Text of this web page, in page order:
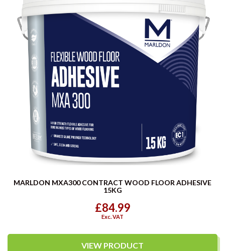
MARLDON MXA300 CONTRACT WOOD FLOOR ADHESIVE
15KG
£84.99
Exc. VAT
VIEW PRODUCT